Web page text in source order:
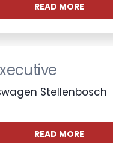
READ MORE
Stellenbosch
READ MORE